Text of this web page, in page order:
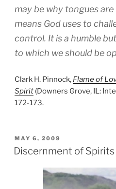
may be why tongues
means God uses to
control. It is a humble
to which we should be
Clark H. Pinnock, Flame of
Spirit (Downers Grove, IL:
172-173.
POSTED
ON
MAY 6, 2009
Discernment of Spirits